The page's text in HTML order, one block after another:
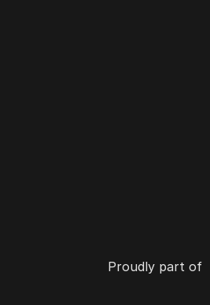
Proudly part of